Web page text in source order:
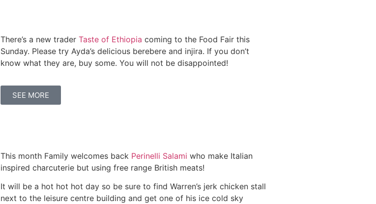
There’s a new trader Taste of Ethiopia coming to the Food Fair this
Sunday. Please try Ayda’s delicious berebere and injira. If you don’t
know what they are, buy some. You will not be disappointed!
SEE MORE
This month Family welcomes back Perinelli Salami who make Italian
inspired charcuterie but using free range British meats!
It will be a hot hot hot day so be sure to find Warren’s jerk chicken stall
next to the leisure centre building and get one of his ice cold sky